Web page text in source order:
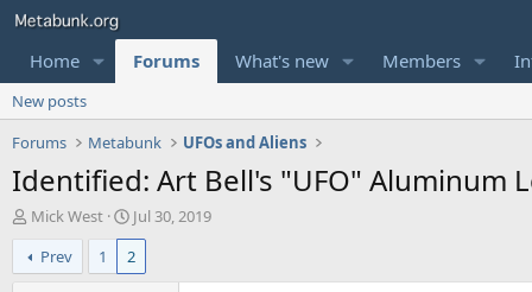
Home Forums What's new Members
New posts
Forums
Metabunk UFOs and Aliens
Identified: Art Bell's "UFO" Aluminum
T
h
r
e
Mick West
S
t
a
r
Jul 30, 2019
Prev
1 2